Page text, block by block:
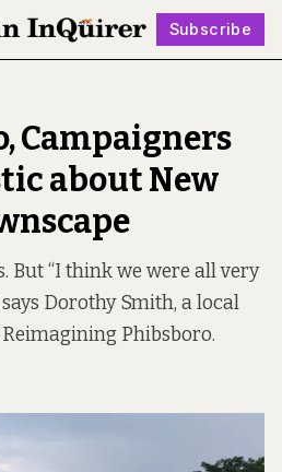
Subscribe
Follow
Campaigners
about New
But “I think we were all very
Dorothy Smith, a local
Phibsboro.